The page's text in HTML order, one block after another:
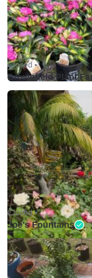
Closed •
Brownfield Plant
Closed •
Joe's Fountains